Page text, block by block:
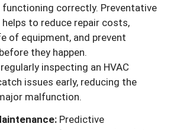
functioning correctly. Preventative
to reduce repair costs,
of equipment, and prevent
they happen.
inspecting an HVAC
issues early, reducing the
malfunction.
Predictive